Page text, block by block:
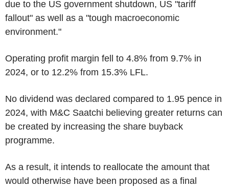
due to the US government shutdown, US "tariff
fallout" as well as a "tough macroeconomic
environment."
Operating profit margin fell to 4.8% from 9.7% in
2024, or to 12.2% from 15.3% LFL.
No dividend was declared compared to 1.95 pence in
2024, with M&C Saatchi believing greater returns can
be created by increasing the share buyback
programme.
As a result, it intends to reallocate the amount that
would otherwise have been proposed as a final